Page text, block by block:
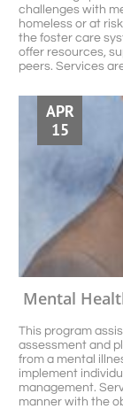
challenges with
homeless or at
the foster care
offer resources,
peers. Services
This program
assessment and
from a mental
implement
management.
manner with the
Mental
APR
15